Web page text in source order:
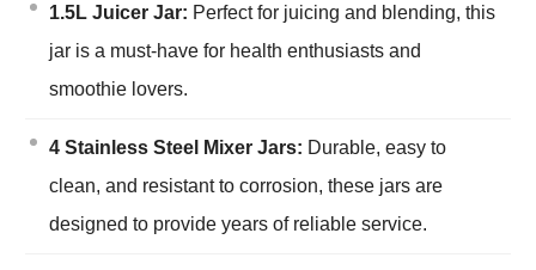
1.5L Juicer Jar: Perfect for juicing and blending, this
jar is a must-have for health enthusiasts and
smoothie lovers.
4 Stainless Steel Mixer Jars: Durable, easy to
clean, and resistant to corrosion, these jars are
designed to provide years of reliable service.